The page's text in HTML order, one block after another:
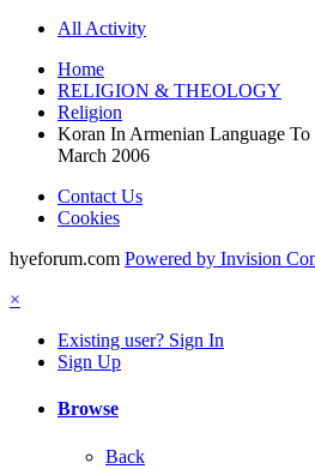
All Activity
Home
RELIGION & THEOLOGY
Religion
Koran In Armenian Language
March 2006
Contact Us
Cookies
hyeforum.com Powered by Invision
×
Existing user? Sign In
Sign Up
Browse
Back